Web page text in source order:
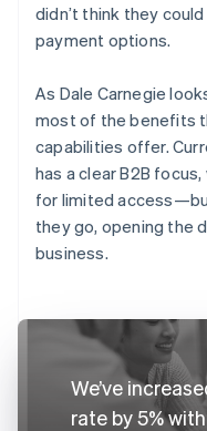
didn’t think they
payment options.
As Dale Carnegie
most of the benefits
capabilities offer.
has a clear B2B
for limited
they go, opening the
business.
We’ve
rate by 5%